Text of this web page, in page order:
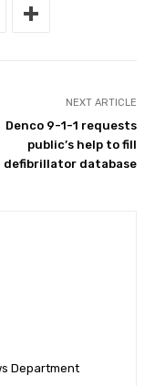
NEXT ARTICLE
Denco 9-1-1 requests
public’s help to fill
defibrillator database
Department